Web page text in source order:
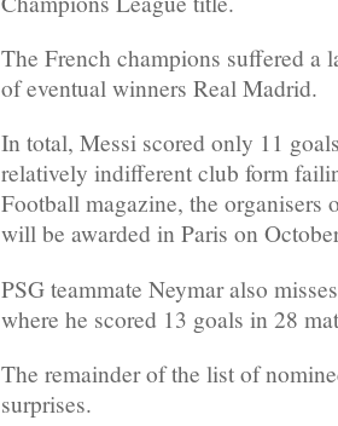
The French champions suffered a
of eventual winners Real Madrid.
In total, Messi scored only 11
relatively indifferent club form
Football magazine, the organisers
will be awarded in Paris on
PSG teammate Neymar also
where he scored 13 goals in 28
The remainder of the list of
surprises.